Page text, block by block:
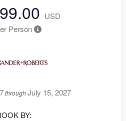
USD
Person
throughJuly 15, 2027
BY: